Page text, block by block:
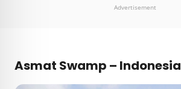
Advertisement
Asmat Swamp – Indonesia